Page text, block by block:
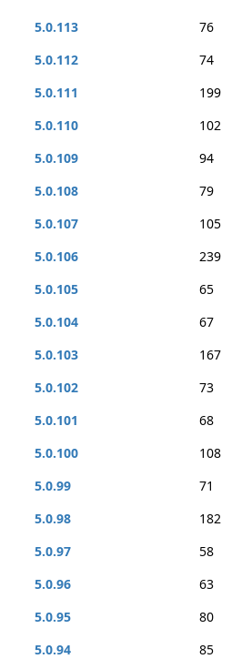
5.0.113
76
5.0.112
74
5.0.111
199
5.0.110
102
5.0.109
94
5.0.108
79
5.0.107
105
5.0.106
239
5.0.105
65
5.0.104
67
5.0.103
167
5.0.102
73
5.0.101
68
5.0.100
108
5.0.99
71
5.0.98
182
5.0.97
58
5.0.96
63
5.0.95
80
5.0.94
85